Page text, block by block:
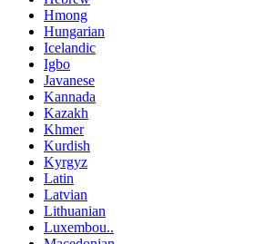
Hmong
Hungarian
Icelandic
Igbo
Javanese
Kannada
Kazakh
Khmer
Kurdish
Kyrgyz
Latin
Latvian
Lithuanian
Luxembou..